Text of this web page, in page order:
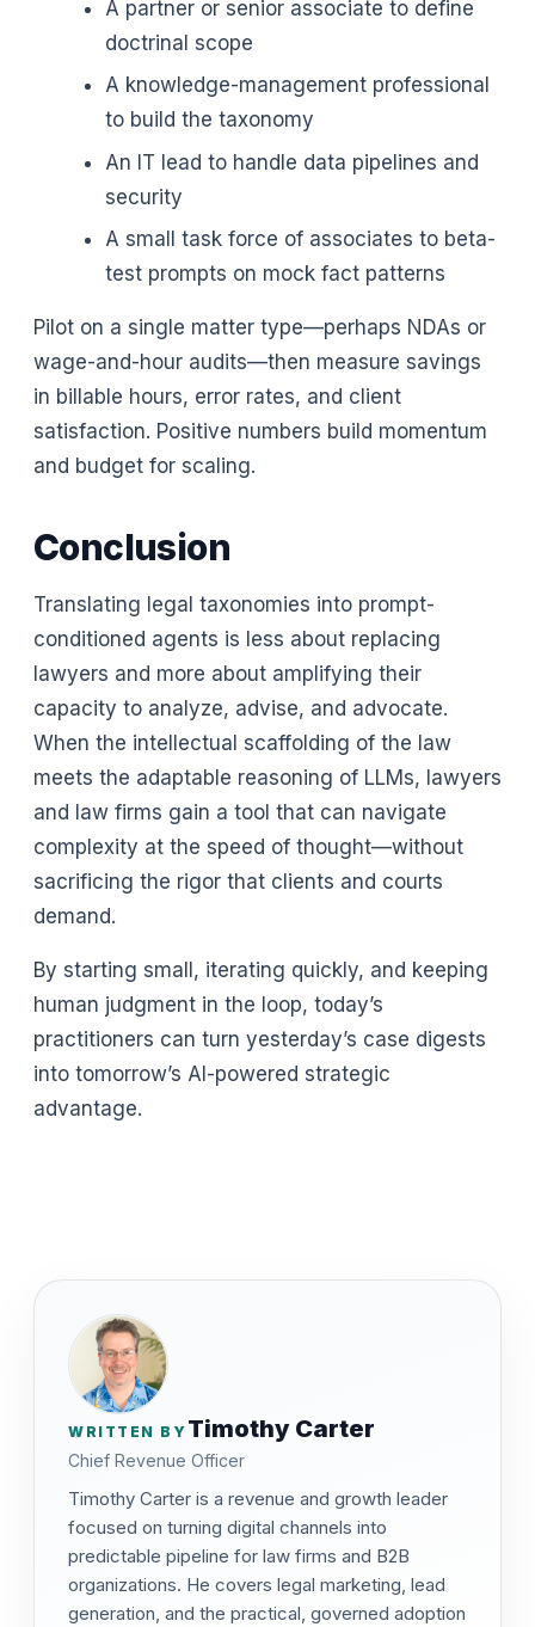
A partner or senior associate to define
doctrinal scope
A knowledge-management professional
to build the taxonomy
An IT lead to handle data pipelines and
security
A small task force of associates to beta-
test prompts on mock fact patterns
Pilot on a single matter type—perhaps NDAs or
wage-and-hour audits—then measure savings
in billable hours, error rates, and client
satisfaction. Positive numbers build momentum
and budget for scaling.
Conclusion
Translating legal taxonomies into prompt-
conditioned agents is less about replacing
lawyers and more about amplifying their
capacity to analyze, advise, and advocate.
When the intellectual scaffolding of the law
meets the adaptable reasoning of LLMs, lawyers
and law firms gain a tool that can navigate
complexity at the speed of thought—without
sacrificing the rigor that clients and courts
demand.
By starting small, iterating quickly, and keeping
human judgment in the loop, today’s
practitioners can turn yesterday’s case digests
into tomorrow’s AI-powered strategic
advantage.
WRITTEN BY Timothy Carter
Chief Revenue Officer
Timothy Carter is a revenue and growth leader
focused on turning digital channels into
predictable pipeline for law firms and B2B
organizations. He covers legal marketing, lead
generation, and the practical, governed adoption